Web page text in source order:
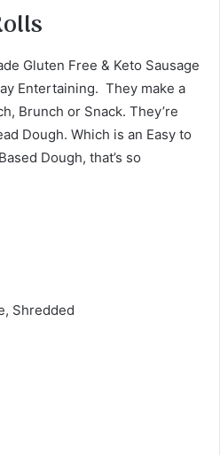
Gluten Free & Keto Sausage
Entertaining. They make a
Brunch or Snack. They’re
Dough. Which is an Easy to
Dough, that’s so
Shredded